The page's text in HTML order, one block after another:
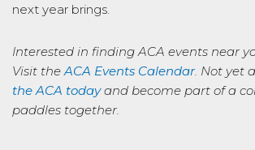
next year brings.
Interested in finding ACA events near
Visit the ACA Events Calendar. Not yet
the ACA todayand become part of a
paddles together.